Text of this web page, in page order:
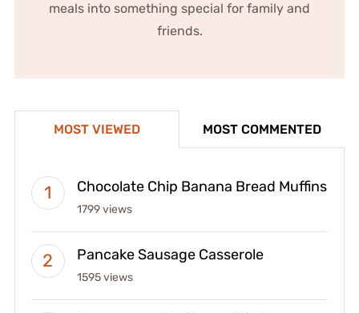
meals into something special for family and
friends.
MOST VIEWED MOST COMMENTED
Chocolate Chip Banana Bread Muffins
1799 views
Pancake Sausage Casserole
1595 views